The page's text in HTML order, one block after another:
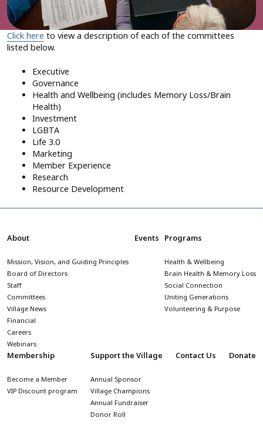
Click here to view a description of each of the committees
listed below.
Executive
Governance
Health and Wellbeing (includes Memory Loss/Brain
Health)
Investment
LGBTA
Life 3.0
Marketing
Member Experience
Research
Resource Development
About
Mission, Vision, and Guiding Principles
Board of Directors
Staff
Committees
Village News
Financial
Careers
Webinars
Events Programs
Health & Wellbeing
Brain Health & Memory Loss
Social Connection
Uniting Generations
Volunteering & Purpose
Membership
Become a Member
VIP Discount program
Support the Village
Annual Sponsor
Village Champions
Annual Fundraiser
Donor Roll
Contact Us Donate